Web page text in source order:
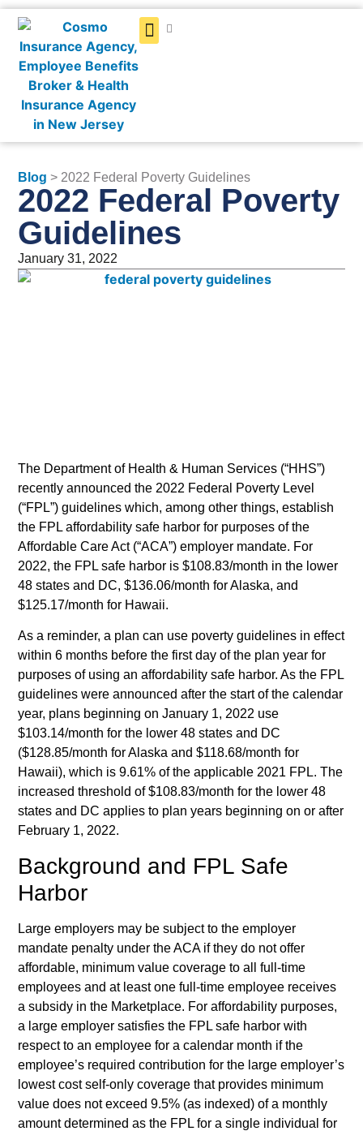
Blog > 2022 Federal Poverty Guidelines
2022 Federal Poverty
Guidelines
January 31, 2022
The Department of Health & Human Services (“HHS”)
recently announced the 2022 Federal Poverty Level
(“FPL”) guidelines which, among other things, establish
the FPL affordability safe harbor for purposes of the
Affordable Care Act (“ACA”) employer mandate. For
2022, the FPL safe harbor is $108.83/month in the lower
48 states and DC, $136.06/month for Alaska, and
$125.17/month for Hawaii.
As a reminder, a plan can use poverty guidelines in effect
within 6 months before the first day of the plan year for
purposes of using an affordability safe harbor. As the FPL
guidelines were announced after the start of the calendar
year, plans beginning on January 1, 2022 use
$103.14/month for the lower 48 states and DC
($128.85/month for Alaska and $118.68/month for
Hawaii), which is 9.61% of the applicable 2021 FPL. The
increased threshold of $108.83/month for the lower 48
states and DC applies to plan years beginning on or after
February 1, 2022.
Background and FPL Safe
Harbor
Large employers may be subject to the employer
mandate penalty under the ACA if they do not offer
affordable, minimum value coverage to all full-time
employees and at least one full-time employee receives
a subsidy in the Marketplace. For affordability purposes,
a large employer satisfies the FPL safe harbor with
respect to an employee for a calendar month if the
employee’s required contribution for the large employer’s
lowest cost self-only coverage that provides minimum
value does not exceed 9.5% (as indexed) of a monthly
amount determined as the FPL for a single individual for